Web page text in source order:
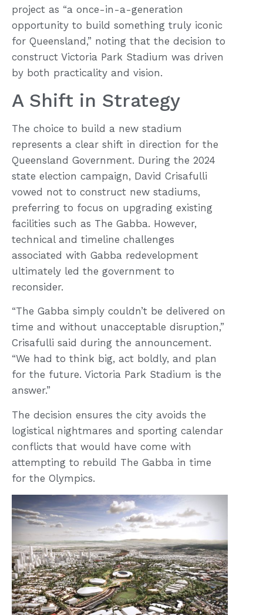
project as “a once-in-a-generation
opportunity to build something truly iconic
for Queensland,” noting that the decision to
construct Victoria Park Stadium was driven
by both practicality and vision.
A Shift in Strategy
The choice to build a new stadium
represents a clear shift in direction for the
Queensland Government. During the 2024
state election campaign, David Crisafulli
vowed not to construct new stadiums,
preferring to focus on upgrading existing
facilities such as The Gabba. However,
technical and timeline challenges
associated with Gabba redevelopment
ultimately led the government to
reconsider.
“The Gabba simply couldn’t be delivered on
time and without unacceptable disruption,”
Crisafulli said during the announcement.
“We had to think big, act boldly, and plan
for the future. Victoria Park Stadium is the
answer.”
The decision ensures the city avoids the
logistical nightmares and sporting calendar
conflicts that would have come with
attempting to rebuild The Gabba in time
for the Olympics.